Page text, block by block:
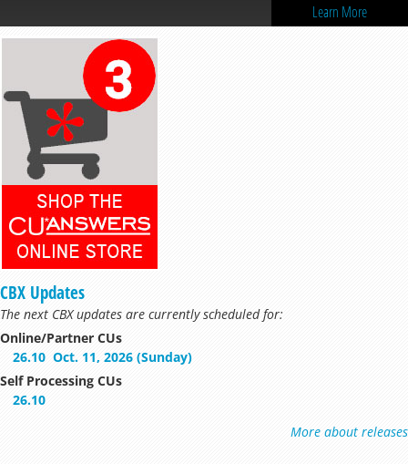
Learn More
CBX Updates
The next CBX updates are currently scheduled for:
Online/Partner CUs
26.10 Oct. 11, 2026 (Sunday)
Self Processing CUs
26.10
More about releases